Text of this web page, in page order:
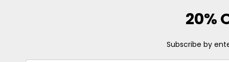
20%
Subscribe by